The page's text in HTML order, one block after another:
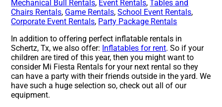
Mechanical Bull Rentals, Event Rentals,Tables and
Chairs Rentals, Game Rentals,School Event Rentals,
Corporate Event Rentals, Party Package Rentals
In addition to offering perfect inflatable rentals in
Schertz, Tx, we also offer: Inflatables for rent. So if your
children are tired of this year, then you might want to
consider Mi Fiesta Rentals for your next rental so they
can have a party with their friends outside in the yard. We
have such a huge selection so, check out all of our
equipment.